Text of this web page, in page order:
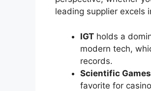
leading supplier excels
IGT holds a
modern tech,
records.
Scientific Games
favorite for